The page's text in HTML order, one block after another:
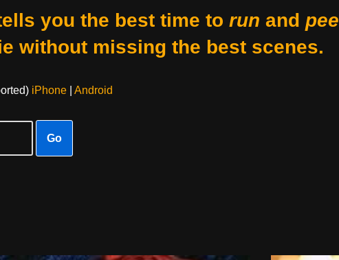
you the best time to run and pee
without missing the best scenes.
iPhone| Android
Go